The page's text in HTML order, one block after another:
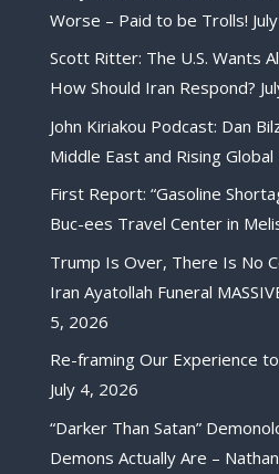
Worse – Paid to be Trolls!
Scott Ritter: The U.S. Wants
How Should Iran Respond?
John Kiriakou Podcast: Dan
Middle East and Rising
First Report: “Gasoline
Buc-ees Travel Center in
Trump Is Over, There Is No
Iran Ayatollah Funeral
5, 2026
Re-framing Our Experience
July 4, 2026
“Darker Than Satan”
Demons Actually Are –